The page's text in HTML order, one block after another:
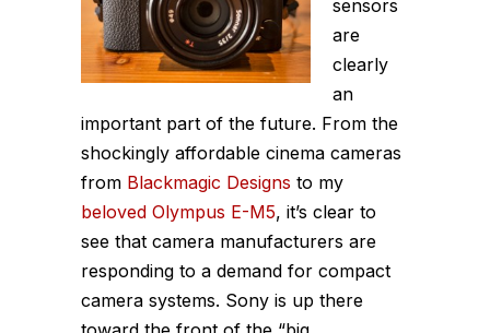
sensors
are
clearly
an
important part of the future. From the
shockingly affordable cinema cameras
from Blackmagic Designs to my
beloved Olympus E-M5, it’s clear to
see that camera manufacturers are
responding to a demand for compact
camera systems. Sony is up there